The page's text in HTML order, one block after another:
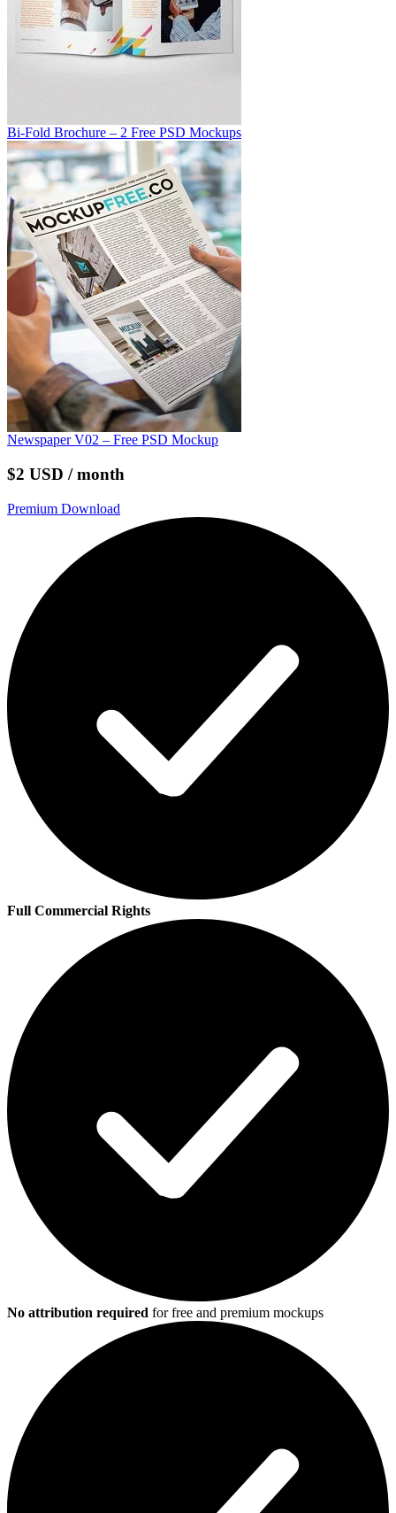
Bi-Fold Brochure – 2 Free PSD Mockups
Newspaper V02 – Free PSD Mockup
$2 USD / month
Premium Download
Full Commercial Rights
No attribution required for free and premium mockups